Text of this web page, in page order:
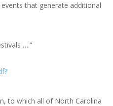
that generate additional
….”
to which all of North Carolina